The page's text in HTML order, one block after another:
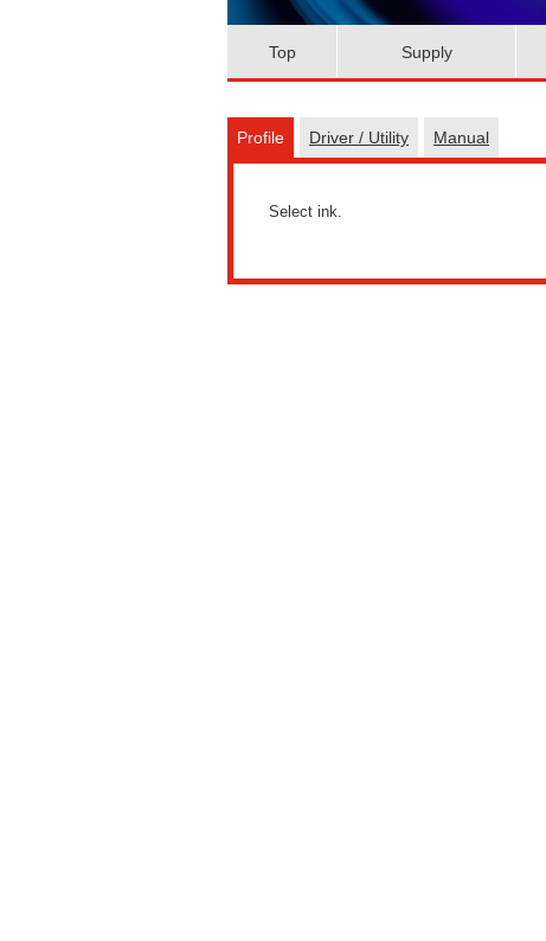
Top Supply
Profile Driver / Utility Manual
Select ink.